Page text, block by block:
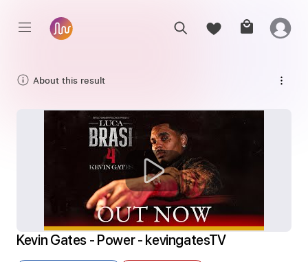
About this result
Kevin Gates - Power - kevingatesTV